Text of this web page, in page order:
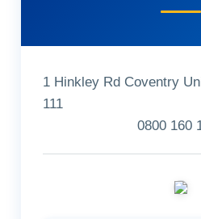
1 Hinkley Rd Coventry
111
0800 160